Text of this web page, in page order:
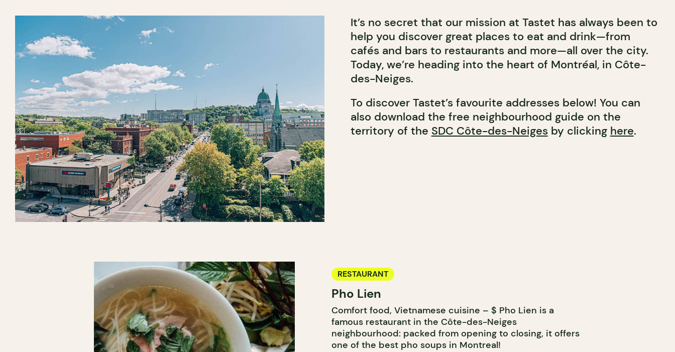
It’s no secret that our mission at Tastet has always been to
help you discover great places to eat and drink—from
cafés and bars to restaurants and more—all over the city.
Today, we’re heading into the heart of Montréal, in Côte-
des-Neiges.
To discover Tastet’s favourite addresses below! You can
also download the free neighbourhood guide on the
territory of the SDC Côte-des-Neigesby clicking here.
RESTAURANT
Pho Lien
Comfort food, Vietnamese cuisine – $ Pho Lien is a
famous restaurant in the Côte-des-Neiges
neighbourhood: packed from opening to closing, it offers
one of the best pho soups in Montreal!